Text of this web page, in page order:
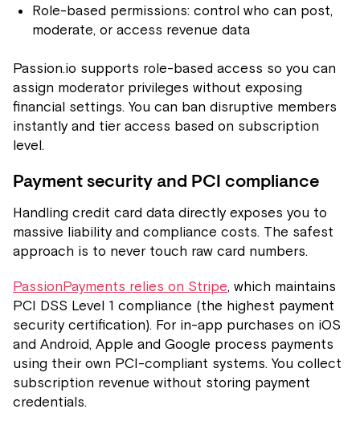
Role-based permissions: control who can post,
moderate, or access revenue data
Passion.io supports role-based access so you can
assign moderator privileges without exposing
financial settings. You can ban disruptive members
instantly and tier access based on subscription
level.
Payment security and PCI compliance
Handling credit card data directly exposes you to
massive liability and compliance costs. The safest
approach is to never touch raw card numbers.
PassionPayments relies on Stripe, which maintains
PCI DSS Level 1 compliance (the highest payment
security certification). For in-app purchases on iOS
and Android, Apple and Google process payments
using their own PCI-compliant systems. You collect
subscription revenue without storing payment
credentials.